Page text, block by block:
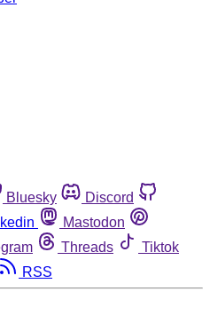
Bluesky
Discord
Mastodon
Threads
Tiktok
RSS